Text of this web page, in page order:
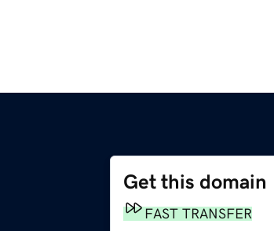
Get this domain
FAST TRANSFER